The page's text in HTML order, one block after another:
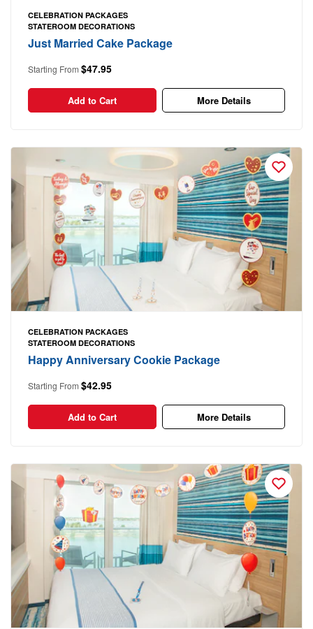
CELEBRATION PACKAGES
STATEROOM DECORATIONS
Just Married Cake Package
Starting From $47.95
Add to Cart More Details
CELEBRATION PACKAGES
STATEROOM DECORATIONS
Happy Anniversary Cookie Package
Starting From $42.95
Add to Cart More Details